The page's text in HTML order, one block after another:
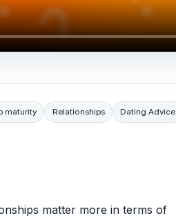
maturity Relationships Dating Advice
matter more in terms of